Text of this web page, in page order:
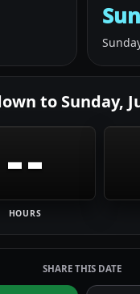
to Sunday,
--
HOURS
SHARE THIS DATE